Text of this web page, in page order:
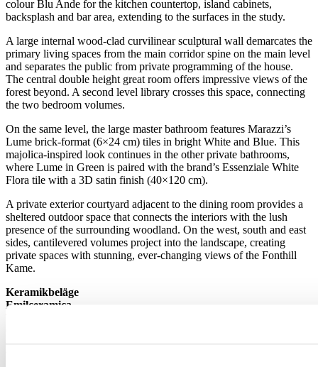
colour Blu Ande for the kitchen countertop, island cabinets,
backsplash and bar area, extending to the surfaces in the study.
A large internal wood-clad curvilinear sculptural wall demarcates the
primary living spaces from the main corridor spine on the main level
and separates the public from private programming of the house.
The central double height great room offers impressive views of the
forest beyond. A second level library crosses this space, connecting
the two bedroom volumes.
On the same level, the large master bathroom features Marazzi’s
Lume brick-format (6×24 cm) tiles in bright White and Blue. This
majolica-inspired look continues in the other private bathrooms,
where Lume in Green is paired with the brand’s Essenziale White
Flora tile with a 3D satin finish (40×120 cm).
A private exterior courtyard adjacent to the dining room provides a
sheltered outdoor space that connects the interiors with the lush
presence of the surrounding woodland. On the west, south and east
sides, cantilevered volumes project into the landscape, creating
private spaces with stunning, ever-changing views of the Fonthill
Kame.
Keramikbeläge
Emilceramica
60x120 cm - 9,5 mm